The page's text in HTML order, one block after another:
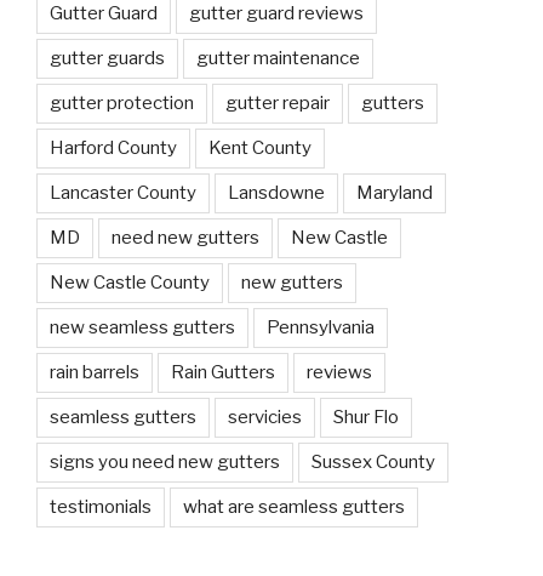
Gutter Guard gutter guard reviews
gutter guards gutter maintenance
gutter protection gutter repair gutters
Harford County Kent County
Lancaster County Lansdowne Maryland
MD need new gutters New Castle
New Castle County new gutters
new seamless gutters Pennsylvania
rain barrels Rain Gutters reviews
seamless gutters servicies Shur Flo
signs you need new gutters Sussex County
testimonials what are seamless gutters